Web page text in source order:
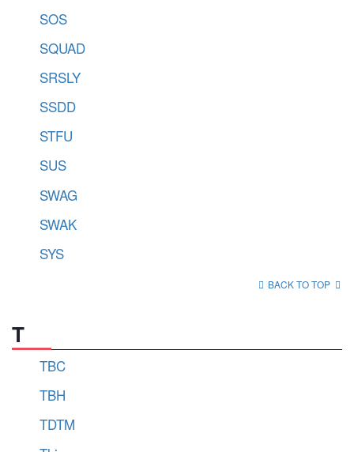
SOS
SQUAD
SRSLY
SSDD
STFU
SUS
SWAG
SWAK
SYS
BACK TO TOP
T
TBC
TBH
TDTM